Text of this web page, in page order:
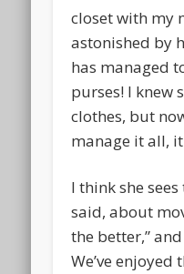
closet with my
astonished by
has managed
purses! I knew
clothes, but
manage it all,
I think she
said, about
the better,”
We’ve enjoyed